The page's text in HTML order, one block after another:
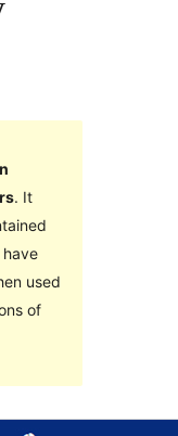
. It
used
of